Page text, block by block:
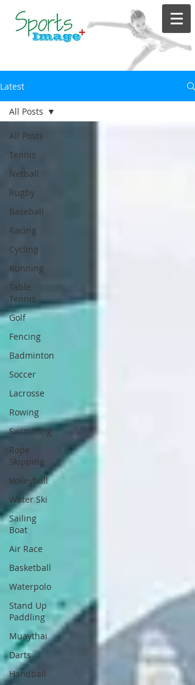
Latest
All Posts
Tennis
Netball
Rugby
Baseball
Racing
Cycling
Running
Table
Tennis
Golf
Fencing
Badminton
Soccer
Lacrosse
Rowing
Swimming
Rope
Skipping
Volleyball
Water Ski
Sailing
Boat
Air Race
Basketball
Waterpolo
Stand Up
Paddling
Muaythai
Darts
Handball
All Posts